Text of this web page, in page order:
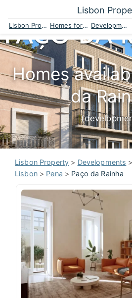
Lisbon
Lisbon Property Homes for sale Developments
Homes
da
Lisbon Property > Developments >
Lisbon> Pena > Paço da Rainha